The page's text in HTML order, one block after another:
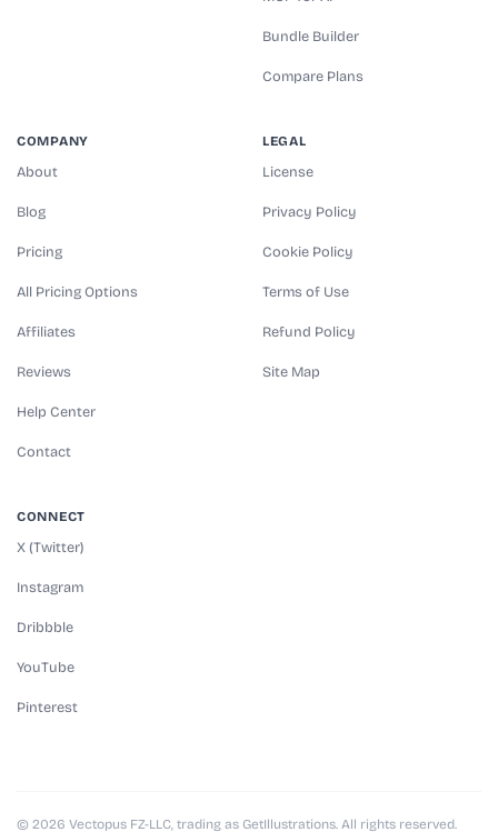
Bundle Builder
Compare Plans
COMPANY
About
Blog
Pricing
All Pricing Options
Affiliates
Reviews
Help Center
Contact
LEGAL
License
Privacy Policy
Cookie Policy
Terms of Use
Refund Policy
Site Map
CONNECT
X (Twitter)
Instagram
Dribbble
YouTube
Pinterest
© 2026 Vectopus FZ-LLC, trading as GetIllustrations. All rights reserved.